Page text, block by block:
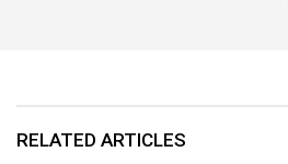
RELATED ARTICLES